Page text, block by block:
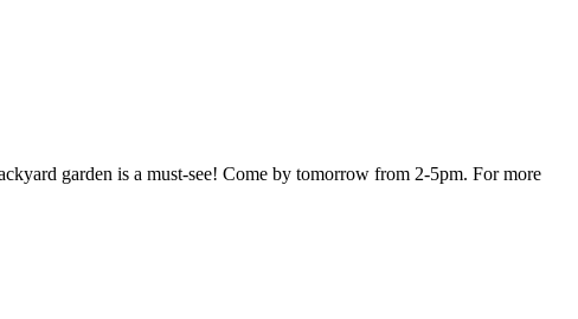
garden is a must-see! Come by tomorrow from 2-5pm. For more